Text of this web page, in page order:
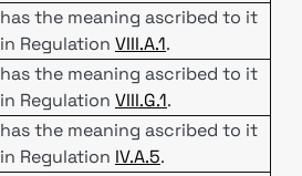
has the meaning ascribed to it
in Regulation VIII.A.1.
has the meaning ascribed to it
in Regulation VIII.G.1.
has the meaning ascribed to it
in Regulation IV.A.5.